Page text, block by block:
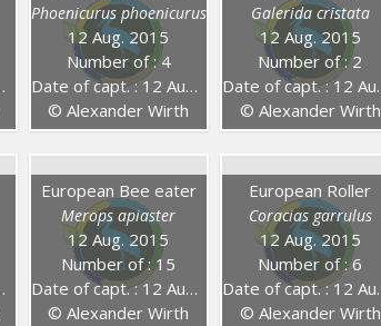
Phoenicurus phoenicurus
12 Aug. 2015
Number of : 4
Date of capt. : 12 Aug. 2015
© Alexander Wirth
Galerida cristata
12 Aug. 2015
Number of : 2
Date of capt. : 12 Aug. 2015
© Alexander Wirth
European Bee eater
Merops apiaster
12 Aug. 2015
Number of : 15
Date of capt. : 12 Aug. 2015
© Alexander Wirth
European Roller
Coracias garrulus
12 Aug. 2015
Number of : 6
Date of capt. : 12 Aug. 2015
© Alexander Wirth